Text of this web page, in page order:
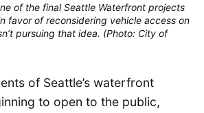
of the final Seattle Waterfront projects
favor of reconsidering vehicle access on
pursuing that idea. (Photo: City of
of Seattle’s waterfront
to open to the public,